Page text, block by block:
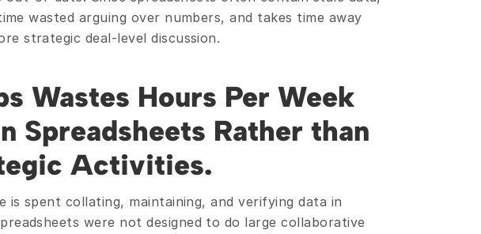
wasted arguing over numbers, and takes time away
strategic deal-level discussion.
Wastes Hours Per Week
Spreadsheets Rather than
Activities.
is spent collating, maintaining, and verifying data in
were not designed to do large collaborative